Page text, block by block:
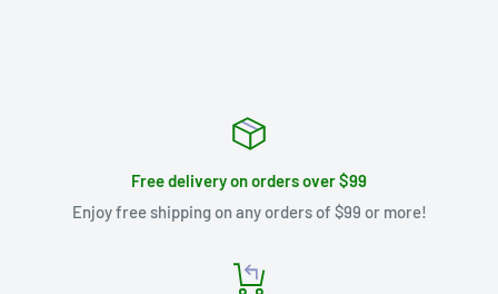
Free delivery on orders over $99
Enjoy free shipping on any orders of $99 or more!